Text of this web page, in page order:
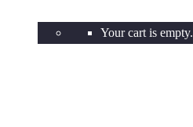
Your cart is empty.